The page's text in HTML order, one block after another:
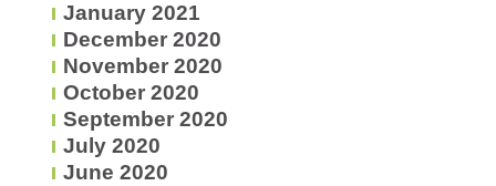
January 2021
December 2020
November 2020
October 2020
September 2020
July 2020
June 2020